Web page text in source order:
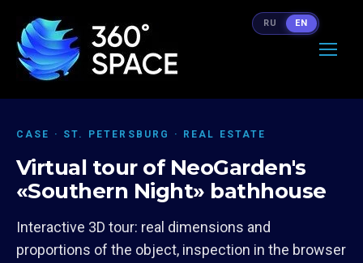
CASE · ST. PETERSBURG · REAL ESTATE
Virtual tour of NeoGarden's
«Southern Night» bathhouse
Interactive 3D tour: real dimensions and
proportions of the object, inspection in the browser
RU EN